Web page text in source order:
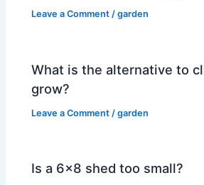
Leave a Comment /garden
What is the alternative to
grow?
Leave a Comment /garden
Is a 6×8 shed too small?